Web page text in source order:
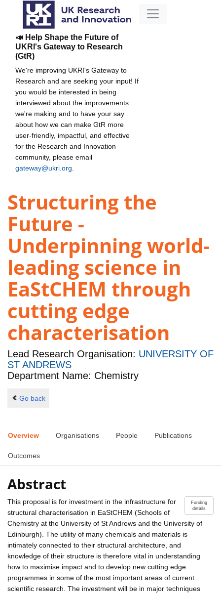
📣 Help Shape the Future of
UKRI's Gateway to Research
(GtR)
We're improving UKRI's Gateway to
Research and are seeking your input! If
you would be interested in being
interviewed about the improvements
we're making and to have your say
about how we can make GtR more
user-friendly, impactful, and effective
for the Research and Innovation
community, please email
gateway@ukri.org
Structuring the
Future -
Underpinning world-
leading science in
EaStCHEM through
cutting edge
characterisation
Lead Research Organisation: UNIVERSITY OF
ST ANDREWS
Department Name: Chemistry
Go back
Overview Organisations People Publications
Outcomes
Abstract
Funding
details
This proposal is for investment in the infrastructure for
structural characterisation in EaStCHEM (Schools of
Chemistry at the University of St Andrews and the University of
Edinburgh). The utility of many chemicals and materials is
intimately connected to their structural architecture, and
knowledge of their structure is therefore vital in understanding
how to maximise impact and to develop new cutting edge
programmes in some of the most important areas of current
scientific research. The investment will be in major techniques